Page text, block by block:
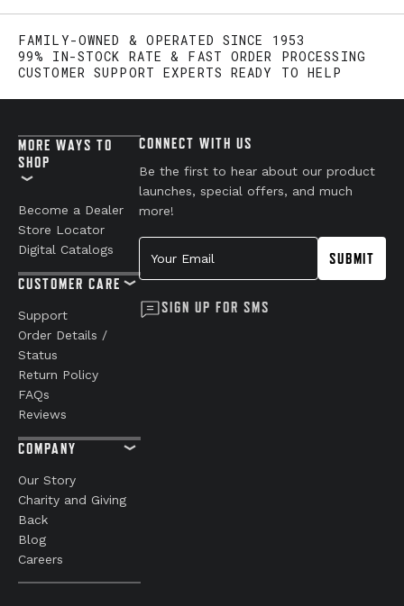
FAMILY-OWNED & OPERATED SINCE 1953
99% IN-STOCK RATE & FAST ORDER PROCESSING
CUSTOMER SUPPORT EXPERTS READY TO HELP
MORE WAYS TO
SHOP
Become a Dealer
Store Locator
Digital Catalogs
CUSTOMER CARE
Support
Order Details /
Status
Return Policy
FAQs
Reviews
COMPANY
Our Story
Charity and Giving
Back
Blog
Careers
CONNECT WITH US
Be the first to hear about our product
launches, special offers, and much
more!
Your Email
SUBMIT
SIGN UP FOR SMS